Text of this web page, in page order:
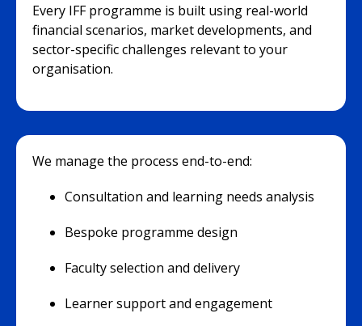
Every IFF programme is built using real-world
financial scenarios, market developments, and
sector-specific challenges relevant to your
organisation.
We manage the process end-to-end:
Consultation and learning needs analysis
Bespoke programme design
Faculty selection and delivery
Learner support and engagement